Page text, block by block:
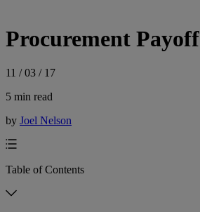
Procurement Payoff
11 / 03 / 17
5 min read
by Joel Nelson
Table of Contents